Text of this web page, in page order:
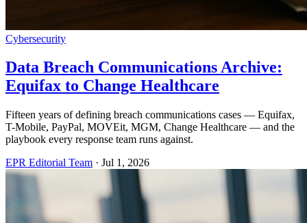
Cybersecurity
Data Breach Communications Archive:
Equifax to Change Healthcare
Fifteen years of defining breach communications cases — Equifax,
T-Mobile, PayPal, MOVEit, MGM, Change Healthcare — and the
playbook every response team runs against.
EPR Editorial Team · Jul 1, 2026